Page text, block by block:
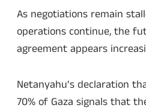
As negotiations remain
operations continue, the
agreement appears
Netanyahu’s declaration
70% of Gaza signals that